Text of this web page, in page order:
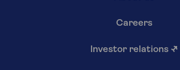
Careers
Investor relations ↗